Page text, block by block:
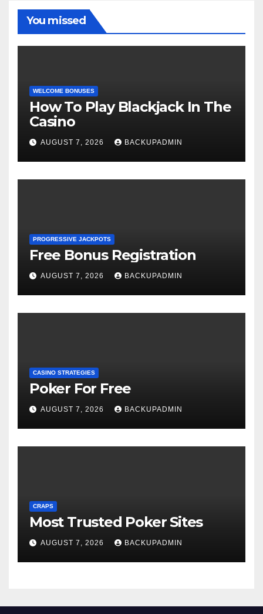
You missed
WELCOME BONUSES
How To Play Blackjack In The
Casino
AUGUST 7, 2026 BACKUPADMIN
PROGRESSIVE JACKPOTS
Free Bonus Registration
AUGUST 7, 2026 BACKUPADMIN
CASINO STRATEGIES
Poker For Free
AUGUST 7, 2026 BACKUPADMIN
CRAPS
Most Trusted Poker Sites
AUGUST 7, 2026 BACKUPADMIN